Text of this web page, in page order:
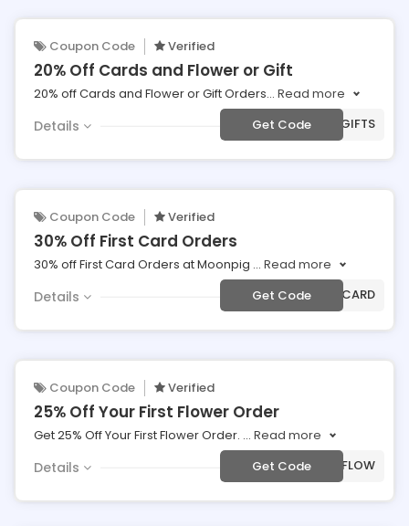
Coupon Code Verified
20% Off Cards and Flower or Gift
20% off Cards and Flower or Gift Orders... Read more
Details Get Code***AT20GIFTS
Coupon Code Verified
30% Off First Card Orders
30% off First Card Orders at Moonpig ... Read more
Details Get Code***30CARD
Coupon Code Verified
25% Off Your First Flower Order
Get 25% Off Your First Flower Order. ... Read more
Details Get Code***NCFLOW